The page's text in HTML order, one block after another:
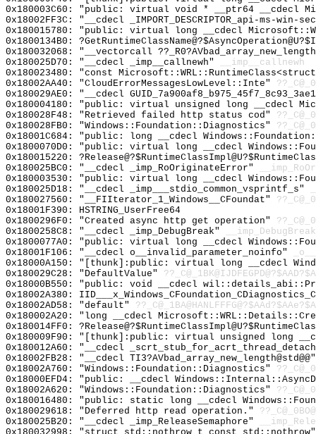
0x180003C60: "public: virtual void * __ptr64 __cdecl
0x18002FF3C: "__cdecl _IMPORT_DESCRIPTOR_api-ms-
0x180015780: "public: virtual long __cdecl
0x1800134B0:
0x180032068: "__vectorcall
0x180025D70: "__cdecl _imp__callnewh"
__imp__callnewh
0x180023480: "const
0x18002AA40: "CloudErrorMessagesLowLevel::Inte"
0x180029AE0: "__cdecl
0x180004180: "public: virtual unsigned long __cdecl
0x180028F48: "Retrieved failed http status cod"
0x180028FB0: "Windows::Foundation::Diagnostics"
0x18001C684: "public: long __cdecl
0x1800070D0: "public: virtual long __cdecl
0x180015220:
0x180025BC0: "__cdecl _imp_RoOriginateError"
0x180003530: "public: virtual long __cdecl
0x180025D18: "__cdecl _imp___stdio_common_vsprintf_s"
0x180027560: "__FIIterator_1_Windows__CFoundat"
0x18001F390: HSTRING_UserFree64
0x1800296F0: "Created async http get operation"
0x1800258C8: "__cdecl _imp_DebugBreak"
__imp_DebugBreak
0x1800077A0: "public: virtual long __cdecl
0x18001F106: "__cdecl o__invalid_parameter_noinfo"
0x18000A150: "[thunk]:public: virtual long __cdecl
0x180029C28: "DefaultValue"
0x18000B550: "public: void __cdecl
0x18002A380:
0x18002AD58: "default"
0x180002A20: "long __cdecl
0x180014FF0:
0x180009F90: "[thunk]:public: virtual unsigned long
0x180012A60: "__cdecl
0x18002FB28: "__cdecl
0x18002A760: "Windows::Foundation::Diagnostics"
0x18000EFD4: "public: __cdecl
0x18002A620: "Windows::Foundation::Diagnostics"
0x180016480: "public: static long __cdecl
0x180029618: "Deferred http read operation."
0x180025B20: "__cdecl _imp_ReleaseSemaphore"